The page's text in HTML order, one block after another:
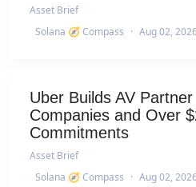
Asset Brief
Solana 🧭 Compass · Aug 02,
Uber Builds AV
Companies and Over
Commitments
Asset Brief
Solana 🧭 Compass · Aug 02,